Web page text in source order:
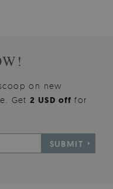
on new
Get2 USD offfor
SUBMIT